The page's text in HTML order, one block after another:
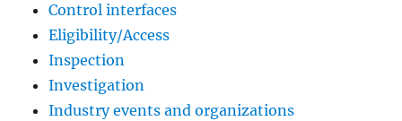
Control interfaces
Eligibility/Access
Inspection
Investigation
Industry events and organizations